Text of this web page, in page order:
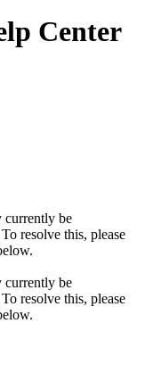
Center
currently be
resolve this, please
currently be
resolve this, please